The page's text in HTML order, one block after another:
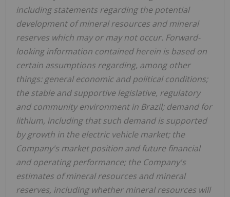
including statements regarding the potential
development of mineral resources and mineral
reserves which may or may not occur. Forward-
looking information contained herein is based on
certain assumptions regarding, among other
things: general economic and political conditions;
the stable and supportive legislative, regulatory
and community environment in Brazil; demand for
lithium, including that such demand is supported
by growth in the electric vehicle market; the
Company's market position and future financial
and operating performance; the Company's
estimates of mineral resources and mineral
reserves, including whether mineral resources will